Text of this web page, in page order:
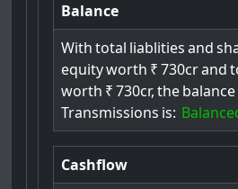
Balance
With total liablities and
equityworth ₹ 730crand
worth ₹ 730cr, thebalance
Transmissions is:
Cashflow